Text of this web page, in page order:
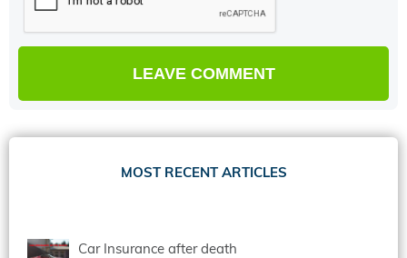
MOST RECENT ARTICLES
Car Insurance after death